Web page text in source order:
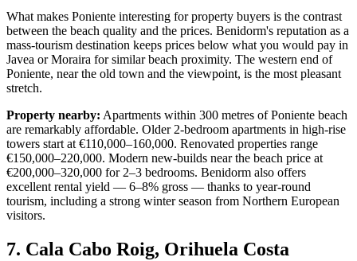
What makes Poniente interesting for property buyers is the contrast
between the beach quality and the prices. Benidorm's reputation as a
mass-tourism destination keeps prices below what you would pay in
Javea or Moraira for similar beach proximity. The western end of
Poniente, near the old town and the viewpoint, is the most pleasant
stretch.
Property nearby: Apartments within 300 metres of Poniente beach
are remarkably affordable. Older 2-bedroom apartments in high-rise
towers start at €110,000–160,000. Renovated properties range
€150,000–220,000. Modern new-builds near the beach price at
€200,000–320,000 for 2–3 bedrooms. Benidorm also offers
excellent rental yield — 6–8% gross — thanks to year-round
tourism, including a strong winter season from Northern European
visitors.
7. Cala Cabo Roig, Orihuela Costa